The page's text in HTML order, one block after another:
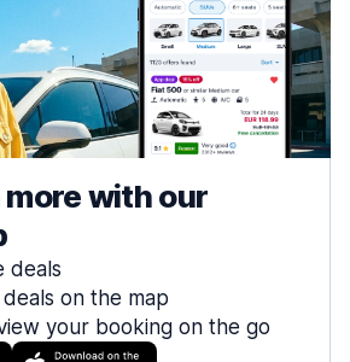
more with our
deals
on the map
your booking on the go